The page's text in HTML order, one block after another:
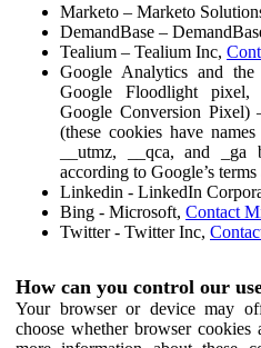
Marketo – Marketo
DemandBase –
Tealium – Tealium Inc,
Google Analytics and
Google Floodlight
Google Conversion
(these cookies have
__utmz, __qca, and _ga
according to Google’s
Linkedin - LinkedIn
Bing - Microsoft, Contact
Twitter - Twitter Inc,
How can you control our
Your browser or device may
choose whether browser